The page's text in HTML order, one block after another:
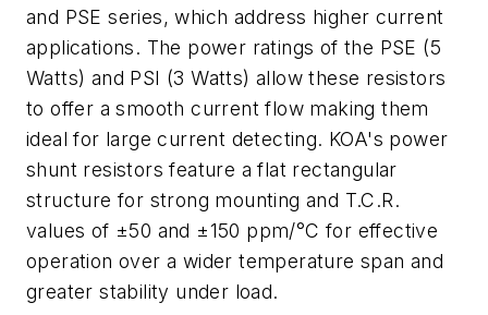
and PSE series, which address higher current
applications. The power ratings of the PSE (5
Watts) and PSI (3 Watts) allow these resistors
to offer a smooth current flow making them
ideal for large current detecting. KOA's power
shunt resistors feature a flat rectangular
structure for strong mounting and T.C.R.
values of ±50 and ±150 ppm/°C for effective
operation over a wider temperature span and
greater stability under load.